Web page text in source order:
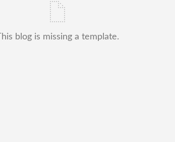
This blog is missing a template.